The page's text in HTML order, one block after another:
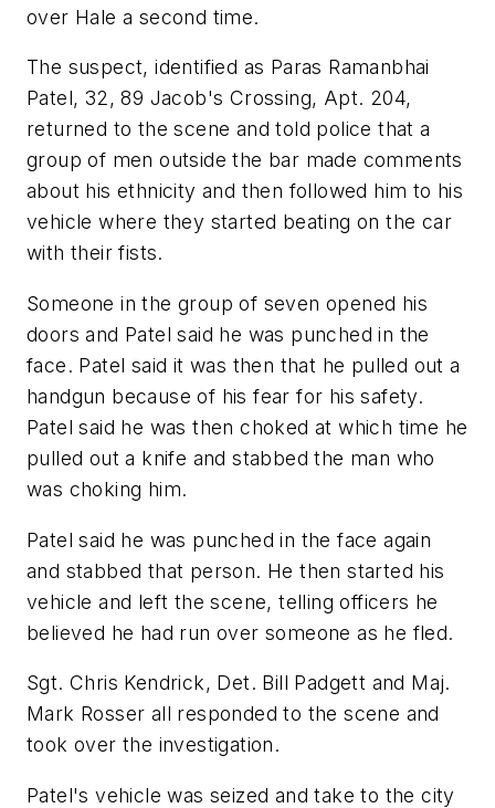
over Hale a second time.
The suspect, identified as Paras Ramanbhai
Patel, 32, 89 Jacob's Crossing, Apt. 204,
returned to the scene and told police that a
group of men outside the bar made comments
about his ethnicity and then followed him to his
vehicle where they started beating on the car
with their fists.
Someone in the group of seven opened his
doors and Patel said he was punched in the
face. Patel said it was then that he pulled out a
handgun because of his fear for his safety.
Patel said he was then choked at which time he
pulled out a knife and stabbed the man who
was choking him.
Patel said he was punched in the face again
and stabbed that person. He then started his
vehicle and left the scene, telling officers he
believed he had run over someone as he fled.
Sgt. Chris Kendrick, Det. Bill Padgett and Maj.
Mark Rosser all responded to the scene and
took over the investigation.
Patel's vehicle was seized and take to the city